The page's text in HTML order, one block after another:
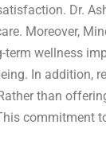
Dr.
Moreover,
wellness
In addition,
than
commitment